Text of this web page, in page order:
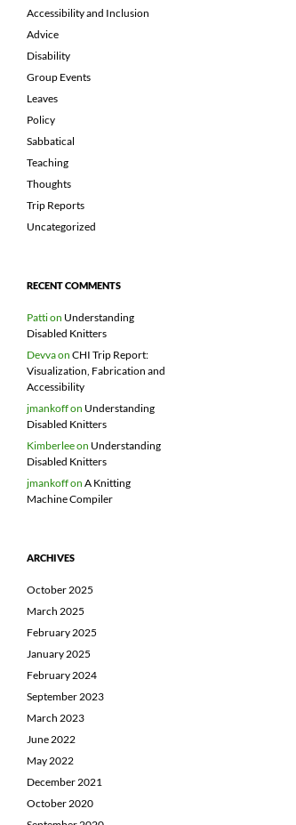
Accessibility and Inclusion
Advice
Disability
Group Events
Leaves
Policy
Sabbatical
Teaching
Thoughts
Trip Reports
Uncategorized
RECENT COMMENTS
Pattion Understanding
Disabled Knitters
Devvaon CHI Trip Report:
Visualization, Fabrication and
Accessibility
jmankoffon Understanding
Disabled Knitters
Kimberleeon Understanding
Disabled Knitters
jmankoffon A Knitting
Machine Compiler
ARCHIVES
October 2025
March 2025
February 2025
January 2025
February 2024
September 2023
March 2023
June 2022
May 2022
December 2021
October 2020